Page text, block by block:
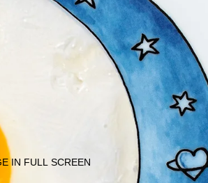
IN FULL SCREEN